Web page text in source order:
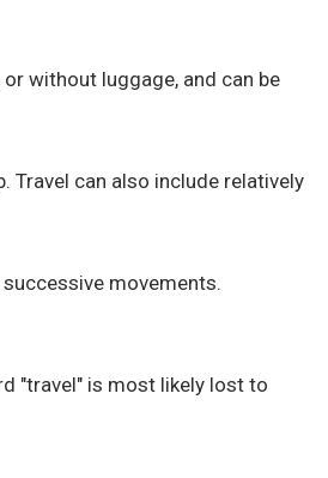
without luggage, and can be
Travel can also include relatively
movements.
"travel" is most likely lost to